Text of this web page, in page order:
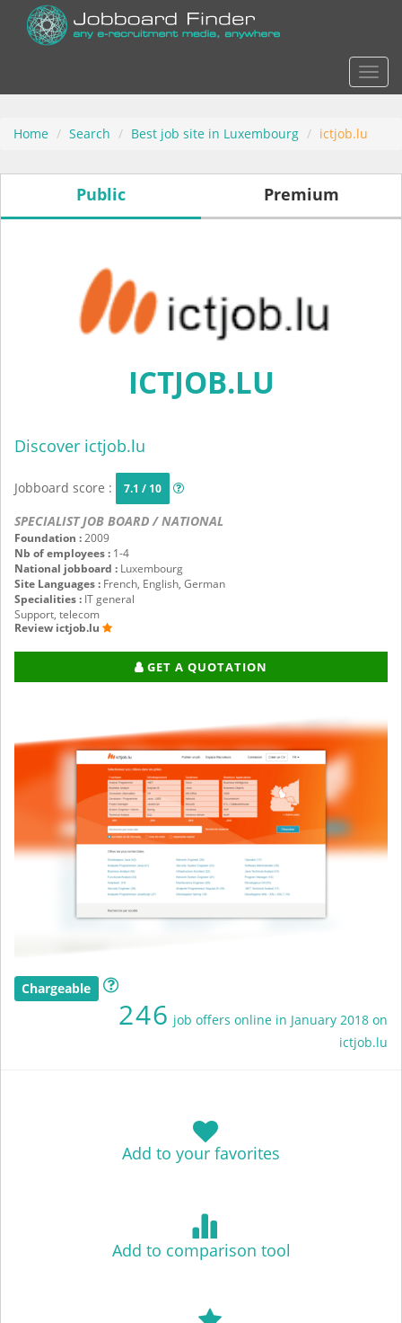
Home Search Best job site in Luxembourg ictjob.lu
Public Premium
ICTJOB.LU
Discover ictjob.lu
Jobboard score : 7.1 / 10
SPECIALIST JOB BOARD / NATIONAL
Foundation :2009
Nb of employees : 1-4
National jobboard : Luxembourg
Site Languages : French, English, German
Specialities : IT general
Support, telecom
Review ictjob.lu
GET A QUOTATION
Chargeable
246 job offers online in January 2018 on
ictjob.lu
Add to your favorites
Add to comparison tool